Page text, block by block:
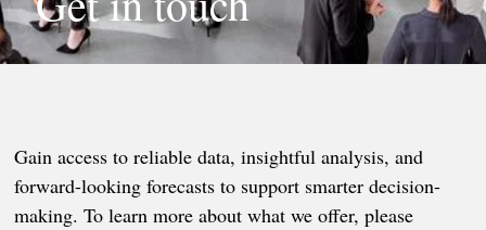
Gain access to reliable data, insightful analysis, and
forward-looking forecasts to support smarter decision-
making. To learn more about what we offer, please